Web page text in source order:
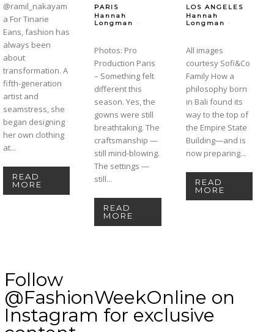
@ramil_nakayam
a For Tinarie
Eans, fashion has
always been
about
transformation. A
fifth-generation
artist and
seamstress, she
began designing
her own clothing
at...
READ
MORE
PARIS
Hannah
Longman
-
Photos: Pro
Production Paris
– Something felt
different this
season. Yes, the
gowns were still
breathtaking. The
craftsmanship —
still mind-blowing.
The settings —
still...
READ
MORE
LOS ANGELES
Hannah
Longman
-
All images
courtesy Sofi&Co
Family How a
philosophy born
in Bali found its
way to the top of
the Empire State
Building—and is
now preparing...
READ
MORE
Follow
@FashionWeekOnline on
Instagram for exclusive